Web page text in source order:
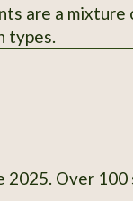
are a
types.
Photo is from